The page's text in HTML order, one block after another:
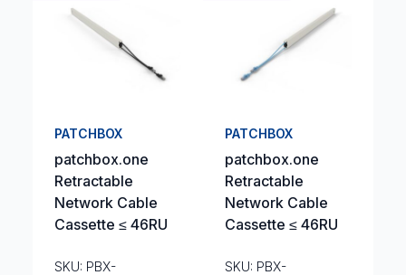
PATCHBOX
patchbox.one
Retractable
Network Cable
Cassette ≤ 46RU
SKU: PBX-
PATCHBOX
patchbox.one
Retractable
Network Cable
Cassette ≤ 46RU
SKU: PBX-